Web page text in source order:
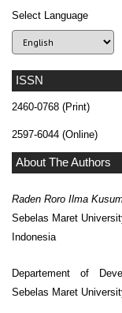
ISSN
2460-0768 (Print)
2597-6044 (Online)
About The Authors
Raden Roro Ilma
Sebelas Maret
Indonesia
Departement of
Sebelas Maret
Select Language